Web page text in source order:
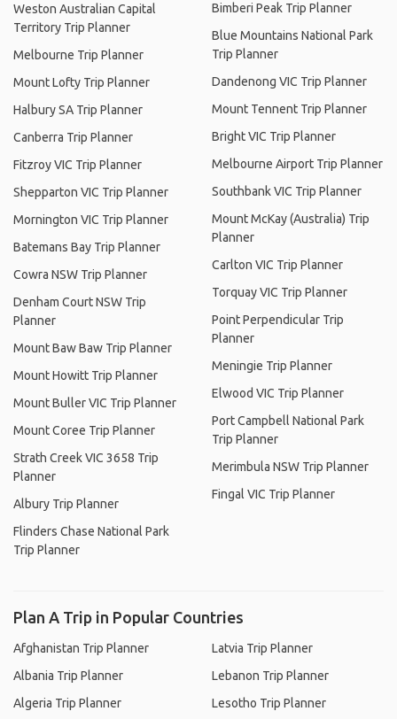
Weston Australian Capital
Territory Trip Planner
Melbourne Trip Planner
Mount Lofty Trip Planner
Halbury SA Trip Planner
Canberra Trip Planner
Fitzroy VIC Trip Planner
Shepparton VIC Trip Planner
Mornington VIC Trip Planner
Batemans Bay Trip Planner
Cowra NSW Trip Planner
Denham Court NSW Trip
Planner
Mount Baw Baw Trip Planner
Mount Howitt Trip Planner
Mount Buller VIC Trip Planner
Mount Coree Trip Planner
Strath Creek VIC 3658 Trip
Planner
Albury Trip Planner
Flinders Chase National Park
Trip Planner
Bimberi Peak Trip Planner
Blue Mountains National Park
Trip Planner
Dandenong VIC Trip Planner
Mount Tennent Trip Planner
Bright VIC Trip Planner
Melbourne Airport Trip Planner
Southbank VIC Trip Planner
Mount McKay (Australia) Trip
Planner
Carlton VIC Trip Planner
Torquay VIC Trip Planner
Point Perpendicular Trip
Planner
Meningie Trip Planner
Elwood VIC Trip Planner
Port Campbell National Park
Trip Planner
Merimbula NSW Trip Planner
Fingal VIC Trip Planner
Plan A Trip in Popular Countries
Afghanistan Trip Planner
Albania Trip Planner
Algeria Trip Planner
Latvia Trip Planner
Lebanon Trip Planner
Lesotho Trip Planner